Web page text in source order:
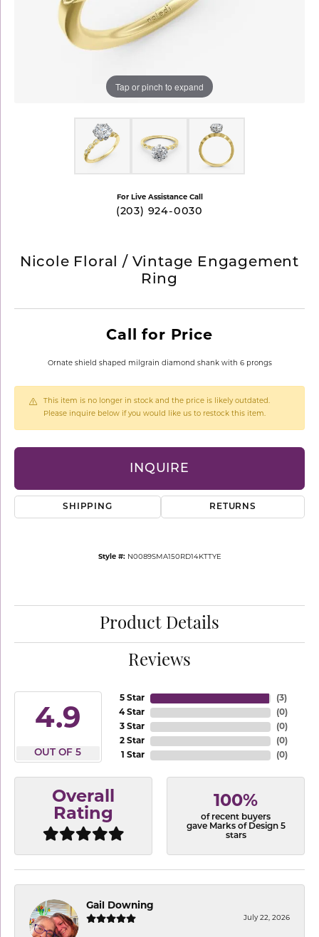
Tap or pinch to expand
For Live Assistance Call
(203) 924-0030
Nicole Floral / Vintage Engagement
Ring
Call for Price
Ornate shield shaped milgrain diamond shank with 6 prongs
This item is no longer in stock and the price is likely outdated.
Please inquire below if you would like us to restock this item.
INQUIRE
SHIPPING RETURNS
Style #: N0089SMA150RD14KTTYE
Product Details
Reviews
4.9
OUT OF 5
5 Star
4 Star
3 Star
2 Star
1 Star
(3)
(0)
(0)
(0)
(0)
Overall
Rating
100%
of recent buyers
gave Marks of Design 5
stars
Gail Downing
July 22, 2026